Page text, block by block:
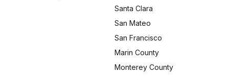
Santa Clara
San Mateo
San Francisco
Marin County
Monterey County